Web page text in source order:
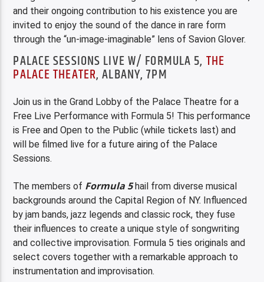
and their ongoing contribution to his existence you are
invited to enjoy the sound of the dance in rare form
through the “un-image-imaginable” lens of Savion Glover.
PALACE SESSIONS LIVE W/ FORMULA 5, THE
PALACE THEATER, ALBANY, 7PM
Join us in the Grand Lobby of the Palace Theatre for a
Free Live Performance with Formula 5! This performance
is Free and Open to the Public (while tickets last) and
will be filmed live for a future airing of the Palace
Sessions.
The members of Formula 5hail from diverse musical
backgrounds around the Capital Region of NY. Influenced
by jam bands, jazz legends and classic rock, they fuse
their influences to create a unique style of songwriting
and collective improvisation. Formula 5 ties originals and
select covers together with a remarkable approach to
instrumentation and improvisation.